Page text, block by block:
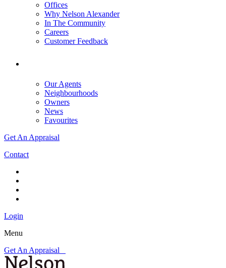
Offices
Why Nelson Alexander
In The Community
Careers
Customer Feedback
Our Agents
Neighbourhoods
Owners
News
Favourites
Get An Appraisal
Contact
Login
Menu
Get An Appraisal